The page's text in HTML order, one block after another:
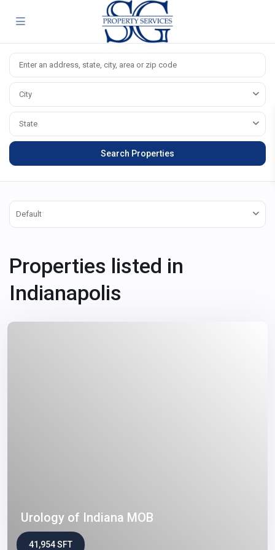
City
State
Default
Properties listed in
Indianapolis
Urology of Indiana MOB
41,954 SFT